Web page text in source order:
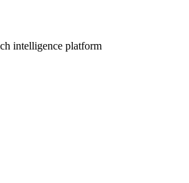
intelligence platform